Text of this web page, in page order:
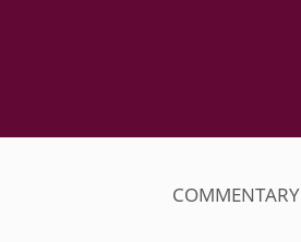
COMMENTARY